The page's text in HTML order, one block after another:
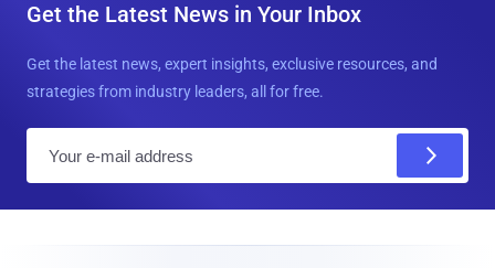
Get the Latest News in Your Inbox
Get the latest news, expert insights, exclusive resources, and
strategies from industry leaders, all for free.